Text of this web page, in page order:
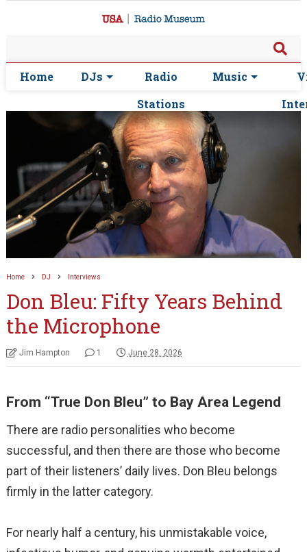
Home DJs
Radio
Stations
Music
Home DJ Interviews
Don Bleu: Fifty Years Behind
the Microphone
Jim Hampton 1 June 28, 2026
From “True Don Bleu” to Bay Area Legend
There are radio personalities who become
successful, and then there are those who become
part of their listeners’ daily lives. Don Bleu belongs
firmly in the latter category.
For nearly half a century, his unmistakable voice,